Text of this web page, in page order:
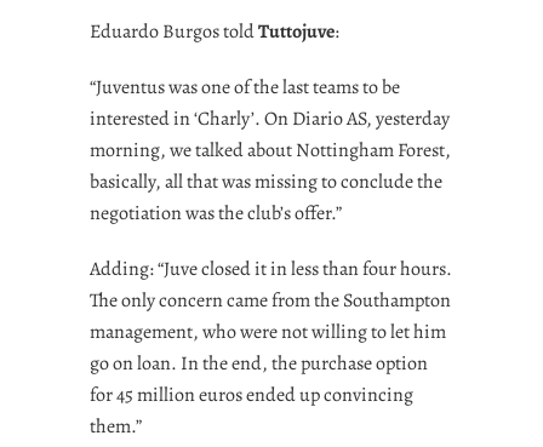
Eduardo Burgos toldTuttojuve:
“Juventus was one of the last teams to be
interested in ‘Charly’. On Diario AS, yesterday
morning, we talked about Nottingham Forest,
basically, all that was missing to conclude the
negotiation was the club’s offer.”
Adding: “Juve closed it in less than four hours.
The only concern came from the Southampton
management, who were not willing to let him
go on loan. In the end, the purchase option
for 45 million euros ended up convincing
them.”